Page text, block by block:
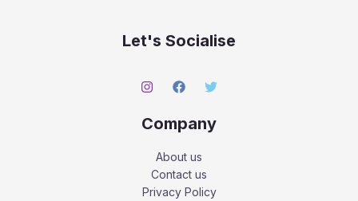
Let's Socialise
Company
About us
Contact us
Privacy Policy